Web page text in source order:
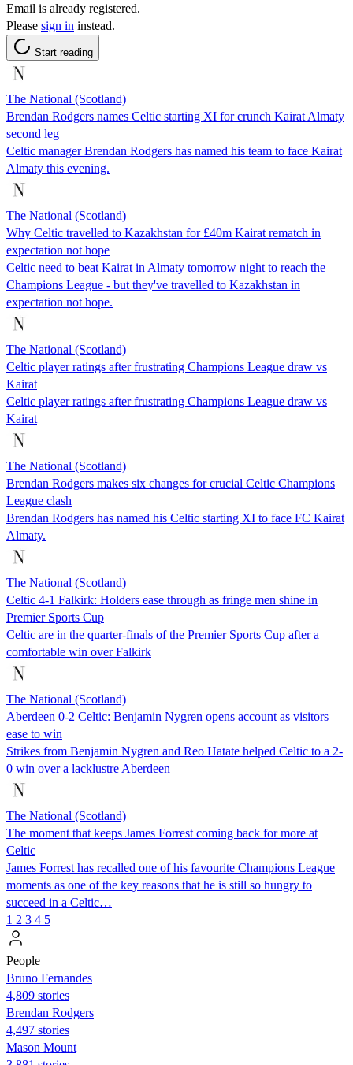
Email is already registered.
Please sign in instead.
Start reading
The National (Scotland)
Brendan Rodgers names Celtic starting XI for crunch Kairat Almaty
second leg
Celtic manager Brendan Rodgers has named his team to face Kairat
Almaty this evening.
The National (Scotland)
Why Celtic travelled to Kazakhstan for £40m Kairat rematch in
expectation not hope
Celtic need to beat Kairat in Almaty tomorrow night to reach the
Champions League - but they've travelled to Kazakhstan in
expectation not hope.
The National (Scotland)
Celtic player ratings after frustrating Champions League draw vs
Kairat
Celtic player ratings after frustrating Champions League draw vs
Kairat
The National (Scotland)
Brendan Rodgers makes six changes for crucial Celtic Champions
League clash
Brendan Rodgers has named his Celtic starting XI to face FC Kairat
Almaty.
The National (Scotland)
Celtic 4-1 Falkirk: Holders ease through as fringe men shine in
Premier Sports Cup
Celtic are in the quarter-finals of the Premier Sports Cup after a
comfortable win over Falkirk
The National (Scotland)
Aberdeen 0-2 Celtic: Benjamin Nygren opens account as visitors
ease to win
Strikes from Benjamin Nygren and Reo Hatate helped Celtic to a 2-
0 win over a lacklustre Aberdeen
The National (Scotland)
The moment that keeps James Forrest coming back for more at
Celtic
James Forrest has recalled one of his favourite Champions League
moments as one of the key reasons that he is still so hungry to
succeed in a Celtic…
1 2 3 4 5
People
Bruno Fernandes
4,809 stories
Brendan Rodgers
4,497 stories
Mason Mount